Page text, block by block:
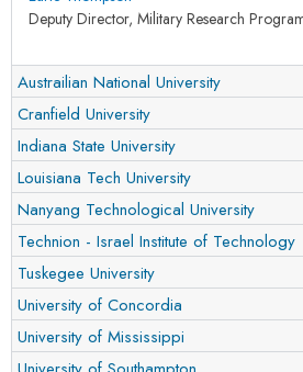
Deputy Director, Military Research
Austrailian National University
Cranfield University
Indiana State University
Louisiana Tech University
Nanyang Technological University
Technion - Israel Institute of Technology
Tuskegee University
University of Concordia
University of Mississippi